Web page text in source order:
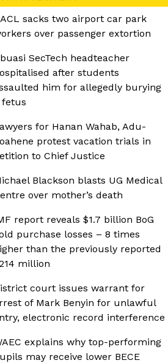
sacks two airport car park
over passenger extortion
SecTech headteacher
after students
him for allegedly burying
fetus
for Hanan Wahab, Adu-
protest vacation trials in
to Chief Justice
Blackson blasts UG Medical
over mother’s death
report reveals $1.7 billion BoG
purchase losses – 8 times
than the previously reported
million
court issues warrant for
of Mark Benyin for unlawful
electronic record interference
explains why top-performing
may receive lower BECE